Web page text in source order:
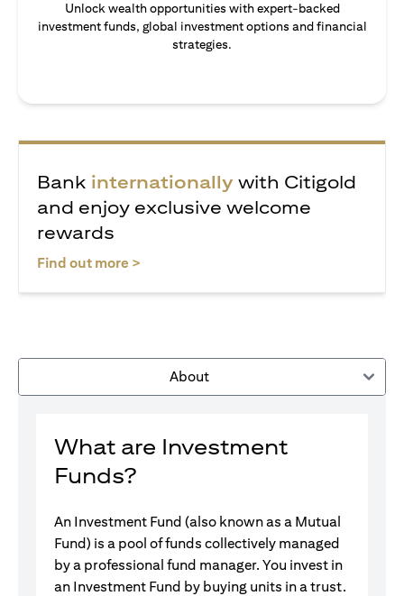
Unlock wealth opportunities with expert-backed
investment funds, global investment options and financial
strategies.
Bank internationally with Citigold
and enjoy exclusive welcome
rewards
Find out more >
About
What are Investment
Funds?
An Investment Fund (also known as a Mutual
Fund) is a pool of funds collectively managed
by a professional fund manager. You invest in
an Investment Fund by buying units in a trust.